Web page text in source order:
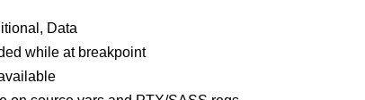
Data
while at breakpoint